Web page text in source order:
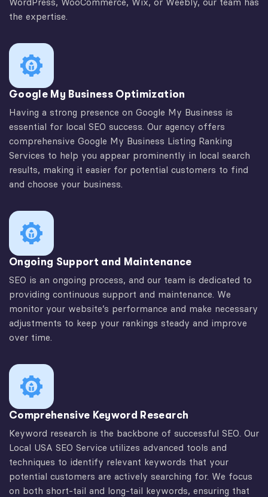
the expertise.
Google My Business Optimization
Having a strong presence on Google My Business is
essential for local SEO success. Our agency offers
comprehensive Google My Business Listing Ranking
Services to help you appear prominently in local search
results, making it easier for potential customers to find
and choose your business.
Ongoing Support and Maintenance
SEO is an ongoing process, and our team is dedicated to
providing continuous support and maintenance. We
monitor your website’s performance and make necessary
adjustments to keep your rankings steady and improve
over time.
Comprehensive Keyword Research
Keyword research is the backbone of successful SEO. Our
Local USA SEO Service utilizes advanced tools and
techniques to identify relevant keywords that your
potential customers are actively searching for. We focus
on both short-tail and long-tail keywords, ensuring that